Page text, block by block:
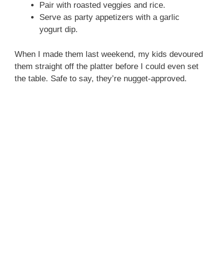
Pair with roasted veggies and rice.
Serve as party appetizers with a garlic
yogurt dip.
When I made them last weekend, my kids devoured
them straight off the platter before I could even set
the table. Safe to say, they’re nugget-approved.